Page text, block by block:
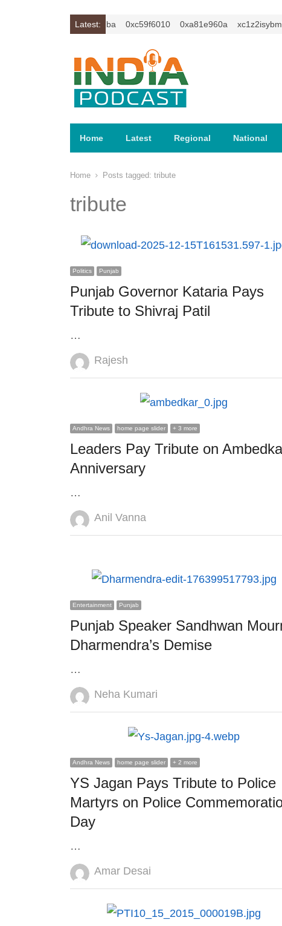
Latest:
0xc649c7ba 0xc59f6010 0xa81e960a
Home Latest Regional National
Home Posts tagged: tribute
tribute
Politics Punjab
Punjab Governor Kataria Pays
Tribute to Shivraj Patil
…
Author
Rajesh
Andhra News home page slider + 3 more
Leaders Pay Tribute on
Anniversary
…
Author
Anil Vanna
Entertainment Punjab
Punjab Speaker Sandhwan
Dharmendra’s Demise
…
Author
Neha Kumari
Andhra News home page slider + 2 more
YS Jagan Pays Tribute to Police
Martyrs on Police
Day
…
Author
Amar Desai